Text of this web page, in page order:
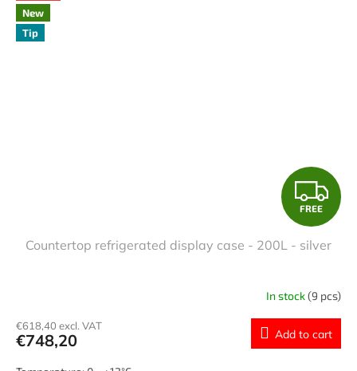
New
Tip
F
R
E
E
FREE
Countertop refrigerated display case - 200L - silver
In stock(9 pcs)
€618,40 excl. VAT
€748,20 Add to cart